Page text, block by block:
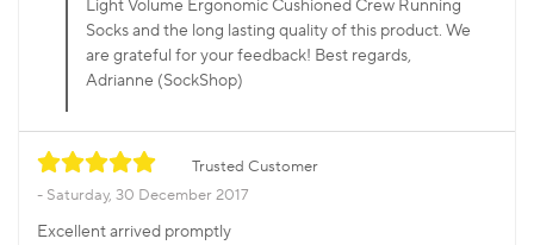
Light Volume Ergonomic Cushioned Crew Running
Socks and the long lasting quality of this product. We
are grateful for your feedback! Best regards,
Adrianne (SockShop)
Trusted Customer
Saturday, 30 December 2017
Excellent arrived promptly